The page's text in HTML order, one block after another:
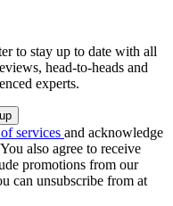
to stay up to date with all
head-to-heads and
experts.
services and acknowledge
also agree to receive
promotions from our
can unsubscribe from at